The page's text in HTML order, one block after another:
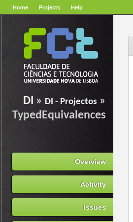
Home Projects Help
DI » DI - Projectos »
TypedEquivalences
Overview
Activity
Issues